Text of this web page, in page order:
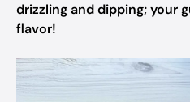
drizzling and dipping; your
flavor!